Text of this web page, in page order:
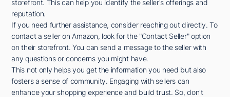
storefront. This can help you identify the seller's offerings and
reputation.
If you need further assistance, consider reaching out directly. To
contact a seller on Amazon, look for the "Contact Seller" option
on their storefront. You can send a message to the seller with
any questions or concerns you might have.
This not only helps you get the information you need but also
fosters a sense of community. Engaging with sellers can
enhance your shopping experience and build trust. So, don't